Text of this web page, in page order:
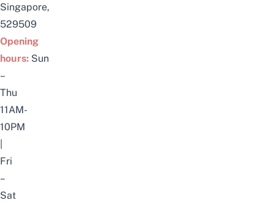
Singapore,
529509
Opening
hours: Sun
–
Thu
11AM-
10PM
Fri
–
Sat